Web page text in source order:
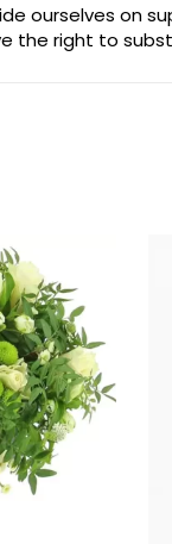
ourselves on
the right to